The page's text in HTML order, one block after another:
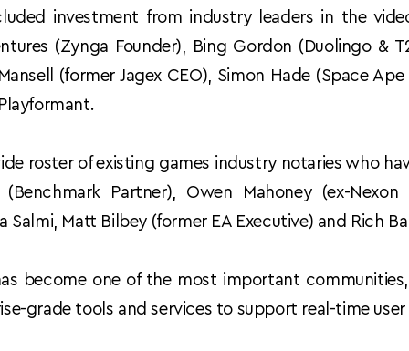
investment from industry leaders in the
(Zynga Founder), Bing Gordon (Duolingo &
(former Jagex CEO), Simon Hade (Space
roster of existing games industry notaries who
Partner), Owen Mahoney (ex-Nexon
Salmi, Matt Bilbey (former EA Executive) and Rich
become one of the most important
grade tools and services to support real-time